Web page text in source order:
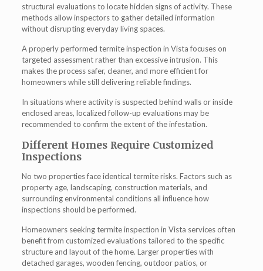
structural evaluations to locate hidden signs of activity. These
methods allow inspectors to gather detailed information
without disrupting everyday living spaces.
A properly performed termite inspection in Vista focuses on
targeted assessment rather than excessive intrusion. This
makes the process safer, cleaner, and more efficient for
homeowners while still delivering reliable findings.
In situations where activity is suspected behind walls or inside
enclosed areas, localized follow-up evaluations may be
recommended to confirm the extent of the infestation.
Different Homes Require Customized
Inspections
No two properties face identical termite risks. Factors such as
property age, landscaping, construction materials, and
surrounding environmental conditions all influence how
inspections should be performed.
Homeowners seeking termite inspection in Vista services often
benefit from customized evaluations tailored to the specific
structure and layout of the home. Larger properties with
detached garages, wooden fencing, outdoor patios, or